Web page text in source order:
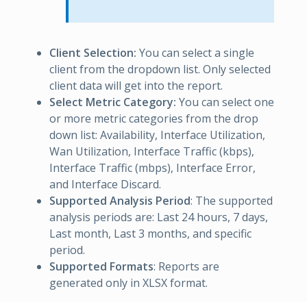
Client Selection: You can select a single
client from the dropdown list. Only selected
client data will get into the report.
Select Metric Category: You can select one
or more metric categories from the drop
down list: Availability, Interface Utilization,
Wan Utilization, Interface Traffic (kbps),
Interface Traffic (mbps), Interface Error,
and Interface Discard.
Supported Analysis Period: The supported
analysis periods are: Last 24 hours, 7 days,
Last month, Last 3 months, and specific
period.
Supported Formats: Reports are
generated only in XLSX format.